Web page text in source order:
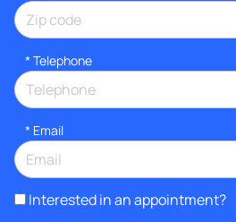
* Telephone
* Email
Interested in an appointment?